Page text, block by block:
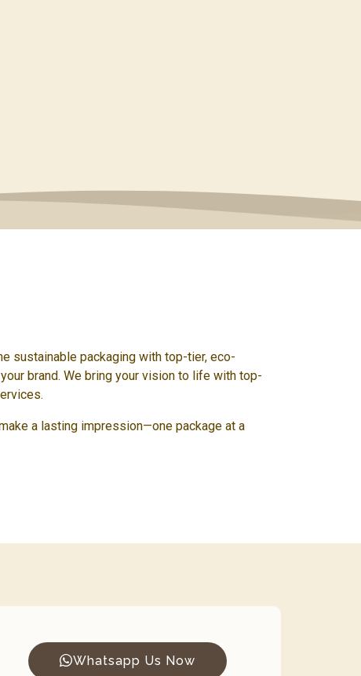
sustainable packaging with top-tier, eco-
brand. We bring your vision to life with top-
a lasting impression—one package at a
Whatsapp Us Now